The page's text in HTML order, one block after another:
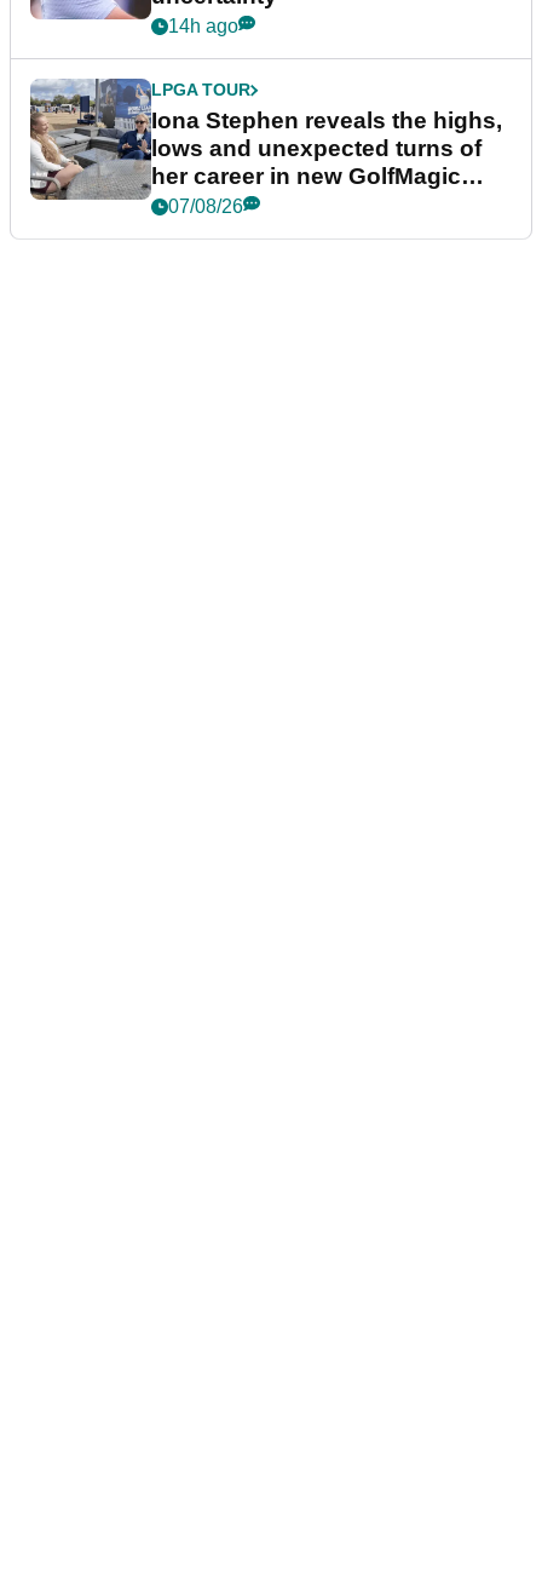
14h ago
LPGA TOUR
Iona Stephen reveals the highs,
lows and unexpected turns of
her career in new GolfMagic
podcast Her Game
07/08/26